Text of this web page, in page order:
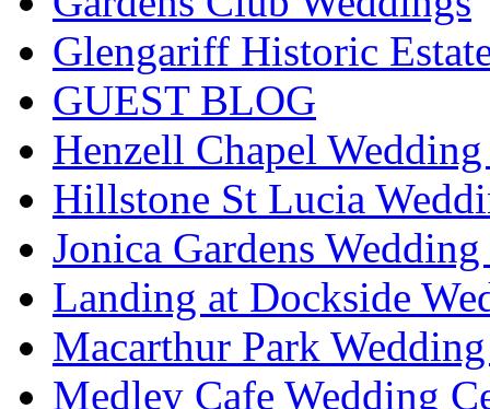
Glengariff Historic
GUEST BLOG
Henzell Chapel
Hillstone St Lucia
Jonica Gardens
Landing at Dockside
Macarthur Park
Medley Cafe Wedding